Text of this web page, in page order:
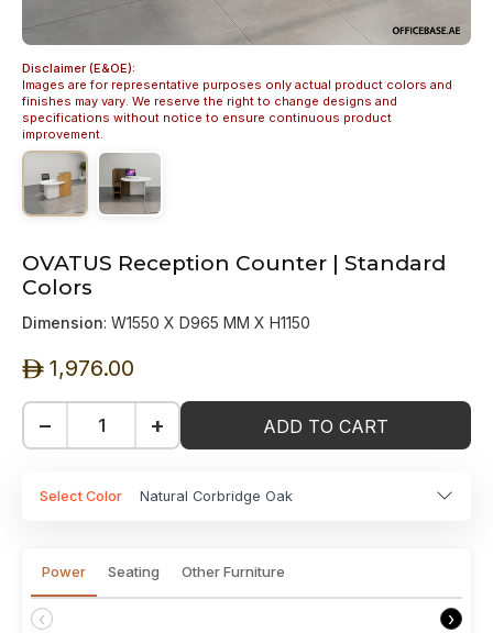
Disclaimer (E&OE):
Images are for representative purposes only actual product colors and
finishes may vary. We reserve the right to change designs and
specifications without notice to ensure continuous product
improvement.
OVATUS Reception Counter | Standard
Colors
Dimension: W1550 X D965 MM X H1150
ê 1,976.00
− + ADD TO CART
Select Color Natural Corbridge Oak
Power Seating Other Furniture
‹ ›